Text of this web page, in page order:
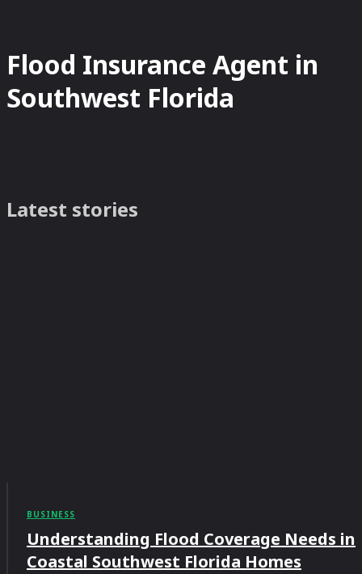
Flood Insurance Agent in
Southwest Florida
Latest stories
BUSINESS
Understanding Flood Coverage Needs in
Coastal Southwest Florida Homes